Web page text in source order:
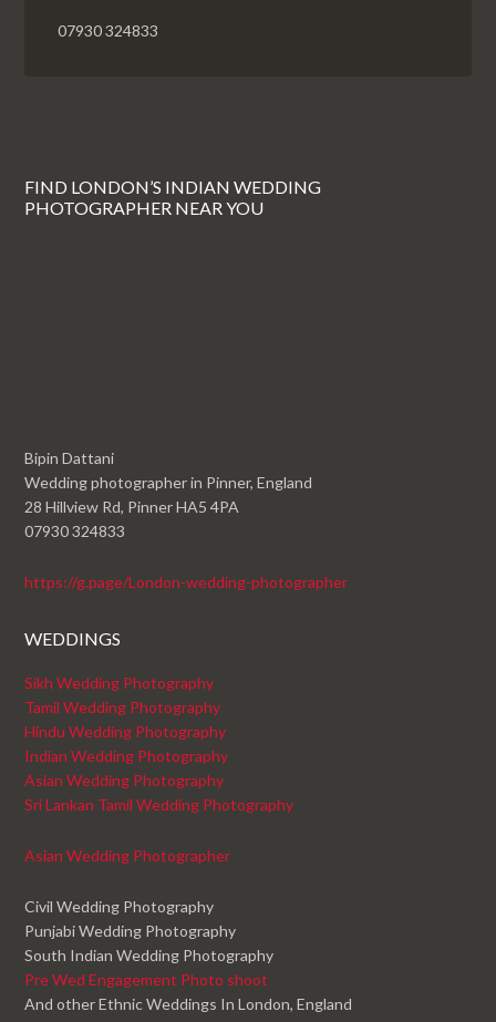
07930 324833
FIND LONDON’S INDIAN WEDDING
PHOTOGRAPHER NEAR YOU
Bipin Dattani
Wedding photographer in Pinner, England
28 Hillview Rd, Pinner HA5 4PA
07930 324833
https://g.page/London-wedding-photographer
WEDDINGS
Sikh Wedding Photography
Tamil Wedding Photography
Hindu Wedding Photography
Indian Wedding Photography
Asian Wedding Photography
Sri Lankan Tamil Wedding Photography
Asian Wedding Photographer
Civil Wedding Photography
Punjabi Wedding Photography
South Indian Wedding Photography
Pre Wed Engagement Photo shoot
And other Ethnic Weddings In London, England